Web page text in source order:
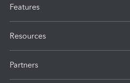
Features
Resources
Partners